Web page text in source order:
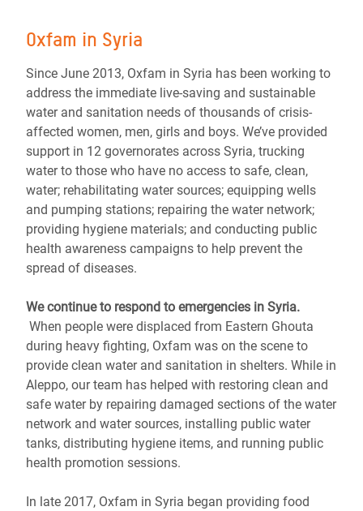
Oxfam in Syria
Since June 2013, Oxfam in Syria has been working to
address the immediate live-saving and sustainable
water and sanitation needs of thousands of crisis-
affected women, men, girls and boys. We’ve provided
support in 12 governorates across Syria, trucking
water to those who have no access to safe, clean,
water; rehabilitating water sources; equipping wells
and pumping stations; repairing the water network;
providing hygiene materials; and conducting public
health awareness campaigns to help prevent the
spread of diseases.
We continue to respond to emergencies in Syria.
When people were displaced from Eastern Ghouta
during heavy fighting, Oxfam was on the scene to
provide clean water and sanitation in shelters. While in
Aleppo, our team has helped with restoring clean and
safe water by repairing damaged sections of the water
network and water sources, installing public water
tanks, distributing hygiene items, and running public
health promotion sessions.
In late 2017, Oxfam in Syria began providing food